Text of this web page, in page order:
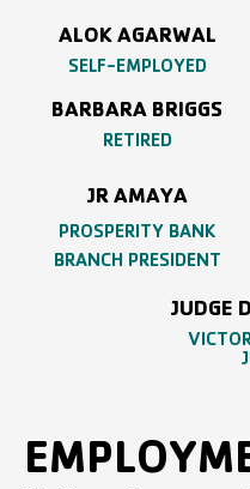
ALOK AGARWAL
SELF-EMPLOYED
BARBARA BRIGGS
RETIRED
JR AMAYA
PROSPERITY BANK
BRANCH PRESIDENT
JUDGE